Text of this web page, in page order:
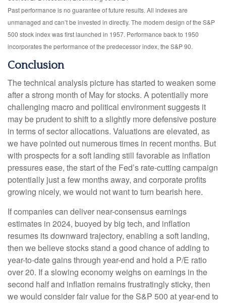
Past performance is no guarantee of future results. All indexes are
unmanaged and can’t be invested in directly. The modern design of the S&P
500 stock index was first launched in 1957. Performance back to 1950
incorporates the performance of the predecessor index, the S&P 90.
Conclusion
The technical analysis picture has started to weaken some
after a strong month of May for stocks. A potentially more
challenging macro and political environment suggests it
may be prudent to shift to a slightly more defensive posture
in terms of sector allocations. Valuations are elevated, as
we have pointed out numerous times in recent months. But
with prospects for a soft landing still favorable as inflation
pressures ease, the start of the Fed’s rate-cutting campaign
potentially just a few months away, and corporate profits
growing nicely, we would not want to turn bearish here.
If companies can deliver near-consensus earnings
estimates in 2024, buoyed by big tech, and inflation
resumes its downward trajectory, enabling a soft landing,
then we believe stocks stand a good chance of adding to
year-to-date gains through year-end and hold a P/E ratio
over 20. If a slowing economy weighs on earnings in the
second half and inflation remains frustratingly sticky, then
we would consider fair value for the S&P 500 at year-end to